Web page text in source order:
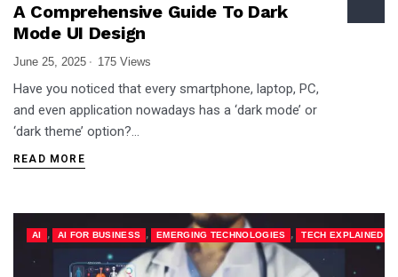
A Comprehensive Guide To Dark
Mode UI Design
June 25, 2025 175 Views
Have you noticed that every smartphone, laptop, PC,
and even application nowadays has a ‘dark mode’ or
‘dark theme’ option?…
READ MORE
AI , AI FOR BUSINESS , EMERGING TECHNOLOGIES , TECH EXPLAINED